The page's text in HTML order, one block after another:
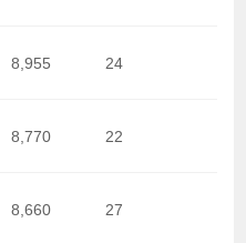
8,955 24
8,770 22
8,660 27